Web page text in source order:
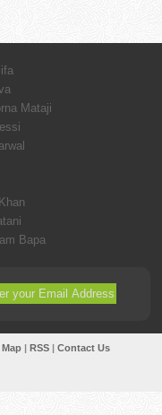
Mataji
Bapa
| RSS| Contact Us